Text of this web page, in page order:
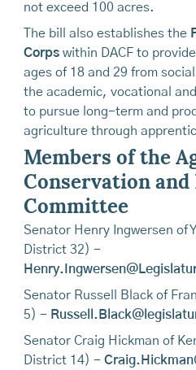
not exceed 100 acres.
The bill also establishes the
Corpswithin DACF to
ages of 18 and 29 from
the academic, vocational
to pursue long-term and
agriculture through
Members of the
Conservation and
Committee
Senator Henry Ingwersen of
District 32) -
Senator Russell Black of
5) -
Senator Craig Hickman of
District 14) -